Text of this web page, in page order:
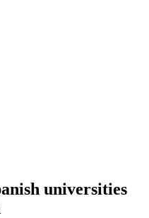
universities